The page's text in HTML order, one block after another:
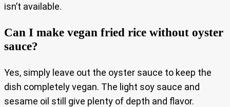
isn’t available.
Can I make vegan fried rice without oyster
sauce?
Yes, simply leave out the oyster sauce to keep the
dish completely vegan. The light soy sauce and
sesame oil still give plenty of depth and flavor.